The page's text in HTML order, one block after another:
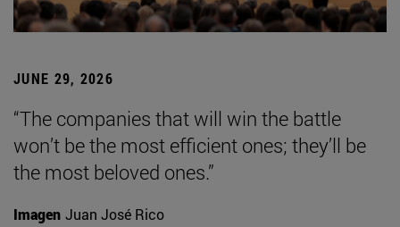
JUNE 29, 2026
“The companies that will win the battle
won’t be the most efficient ones; they’ll be
the most beloved ones.”
Imagen Juan José Rico